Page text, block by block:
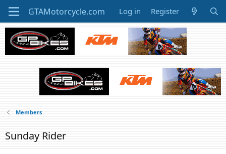
Log in Register
Members
Sunday Rider